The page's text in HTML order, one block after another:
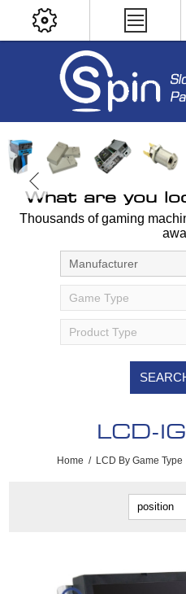
What are you
Thousands of gaming
Manufacturer
Game Type
Product Type
LCD-
Home / LCD By Game Type